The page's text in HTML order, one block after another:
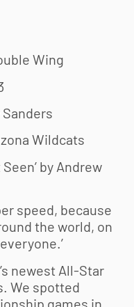
Wing
Sanders
Wildcats
by Andrew
speed, because
the world, on
newest All-Star
We spotted
games in